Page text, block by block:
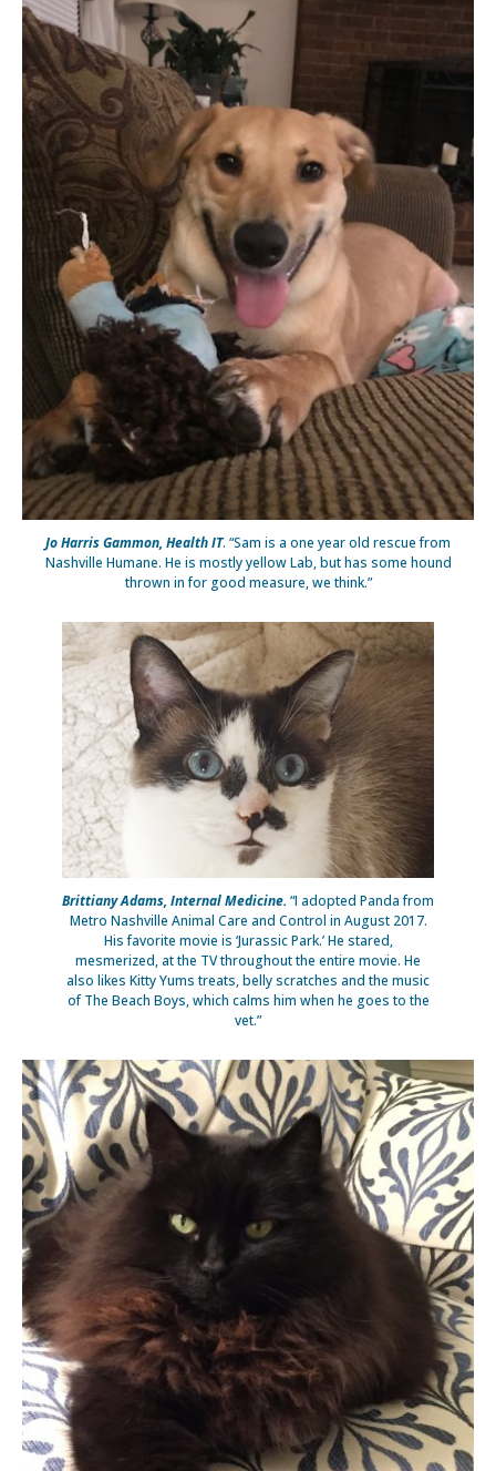
Jo Harris Gammon, Health IT. “Sam is a one year old rescue from
Nashville Humane. He is mostly yellow Lab, but has some hound
thrown in for good measure, we think.”
Brittiany Adams, Internal Medicine.“I adopted Panda from
Metro Nashville Animal Care and Control in August 2017.
His favorite movie is ‘Jurassic Park.’ He stared,
mesmerized, at the TV throughout the entire movie. He
also likes Kitty Yums treats, belly scratches and the music
of The Beach Boys, which calms him when he goes to the
vet.”